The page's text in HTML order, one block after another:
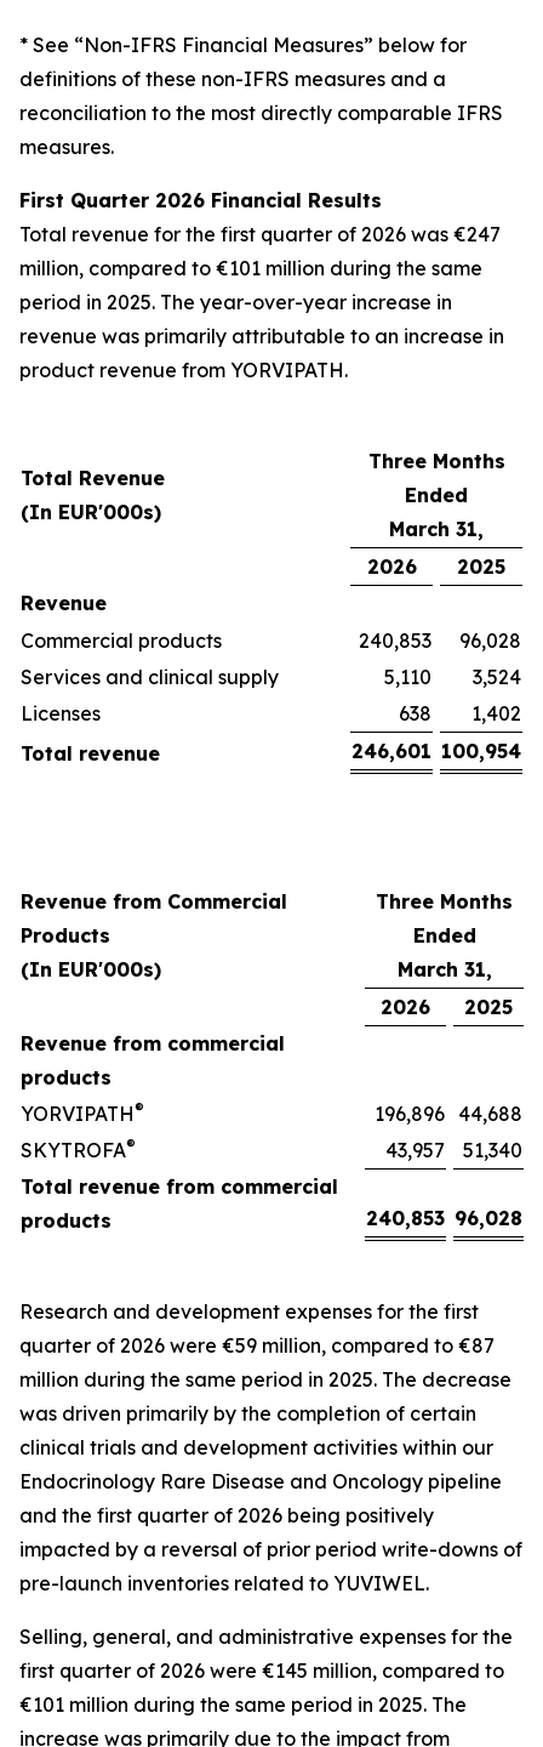
* See “Non-IFRS Financial Measures” below for
definitions of these non-IFRS measures and a
reconciliation to the most directly comparable IFRS
measures.
First Quarter 2026 Financial Results
Total revenue for the first quarter of 2026 was €247
million, compared to €101 million during the same
period in 2025. The year-over-year increase in
revenue was primarily attributable to an increase in
product revenue from YORVIPATH.
Total Revenue
(In EUR'000s)
Three Months
Ended
March 31,
2026
2025
Revenue
Commercial products
240,853
96,028
Services and clinical supply
5,110
3,524
Licenses
638
1,402
Total revenue
246,601 100,954
Revenue from Commercial
Products
(In EUR'000s)
Three Months
Ended
March 31,
2026
2025
Revenue from commercial
products
YORVIPATH® 196,896 44,688
SKYTROFA® 43,957
51,340
Total revenue from commercial
products
240,853 96,028
Research and development expenses for the first
quarter of 2026 were €59 million, compared to €87
million during the same period in 2025. The decrease
was driven primarily by the completion of certain
clinical trials and development activities within our
Endocrinology Rare Disease and Oncology pipeline
and the first quarter of 2026 being positively
impacted by a reversal of prior period write-downs of
pre-launch inventories related to YUVIWEL.
Selling, general, and administrative expenses for the
first quarter of 2026 were €145 million, compared to
€101 million during the same period in 2025. The
increase was primarily due to the impact from